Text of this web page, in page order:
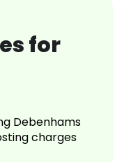
for
Debenhams
charges